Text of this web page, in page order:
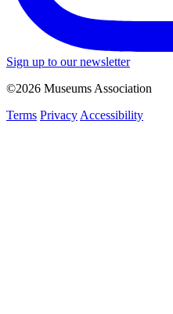
Sign up to our newsletter
©2026 Museums Association
Terms Privacy Accessibility